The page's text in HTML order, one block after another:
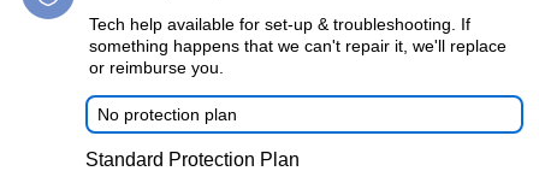
Tech help available for set-up & troubleshooting. If
something happens that we can't repair it, we'll replace
or reimburse you.
No protection plan
Standard Protection Plan